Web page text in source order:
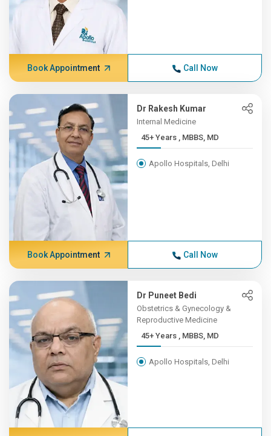
Book Appointment Call Now
Dr Rakesh Kumar
Internal Medicine
45+ Years , MBBS, MD
Apollo Hospitals, Delhi
Book Appointment Call Now
Dr Puneet Bedi
Obstetrics & Gynecology &
Reproductive Medicine
45+ Years , MBBS, MD
Apollo Hospitals, Delhi